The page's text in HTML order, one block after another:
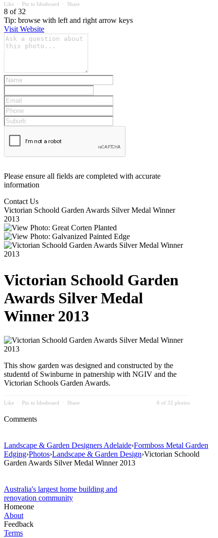
Like ⋅ Pin to Ideaboard ⋅ Share
8 of 32
Tip: browse with left and right arrow keys
Visit Website
Please ensure all fields are completed with accurate
information
Contact Us
Victorian Schoold Garden Awards Silver Medal Winner
2013
Victorian Schoold Garden
Awards Silver Medal
Winner 2013
This show garden was designed and constructed by the
studentd of Swinburne in patnership with NGIV and the
Victorian Schools Garden Awards.
Like ⋅ Pin to Ideaboard ⋅ Share 8 of 32 photos
Comments
Landscape & Garden Designers Adelaide›Formboss Metal Garden
Edging›Photos›Landscape & Garden Design›Victorian Schoold
Garden Awards Silver Medal Winner 2013
Australia's largest home building and
renovation community
Homeone
About
Feedback
Terms